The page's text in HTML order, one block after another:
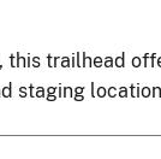
trailhead
staging